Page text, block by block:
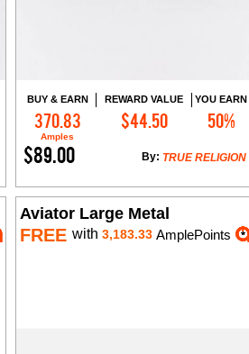
BUY & EARN
370.83
Amples
REWARD VALUE
$44.50
YOU EARN
50%
$89.00 TRUE RELIGION
By:
Add to Cart
Aviator Large Metal
FREE with 3,183.33AmplePoints